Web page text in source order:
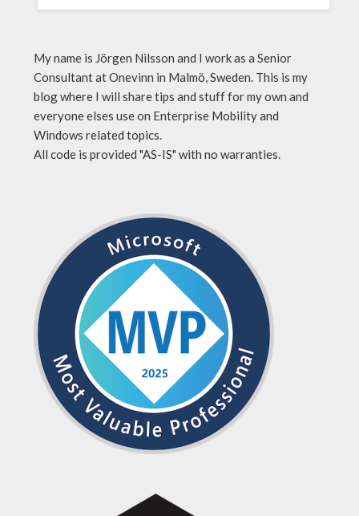
My name is Jörgen Nilsson and I work as a Senior
Consultant at Onevinn in Malmö, Sweden. This is my
blog where I will share tips and stuff for my own and
everyone elses use on Enterprise Mobility and
Windows related topics.
All code is provided "AS-IS" with no warranties.